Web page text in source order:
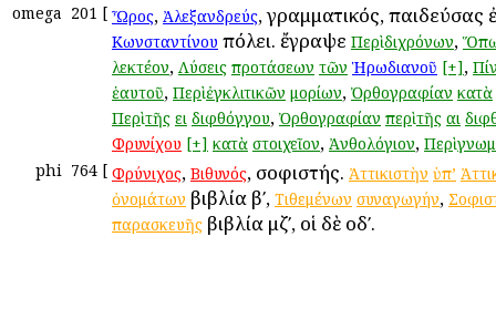
omega 201 [ Ὦρος, Ἀλεξανδρεύς, γραμματικός, παιδεύσας
Κωνσταντίνου πόλει. ἔγραψε Περὶ διχρόνων,
λεκτέον, Λύσεις προτάσεων τῶν Ἡρωδιανοῦ [+],
ἑαυτοῦ, Περὶ ἐγκλιτικῶν μορίων, Ὀρθογραφίαν κατὰ
Περὶ τῆς ει διφθόγγου, Ὀρθογραφίαν περὶ τῆς αι
Φρυνίχου [+] κατὰ στοιχεῖον, Ἀνθολόγιον, Περὶ
phi 764 [ Φρύνιχος, Βιθυνός, σοφιστής. Ἀττικιστὴν ὑπ’
ὀνομάτων βιβλία βʹ, Τιθεμένων συναγωγήν,
παρασκευῆς βιβλία μζʹ, οἱ δὲ οδʹ.